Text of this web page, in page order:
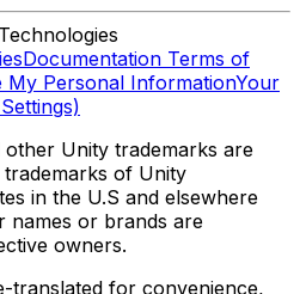
Documentation Terms of
My Personal InformationYour
Unity trademarks are
of Unity
in the U.S and elsewhere
names or brands are
owners.
translated for convenience,